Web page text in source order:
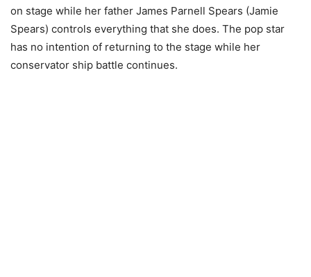
on stage while her father James Parnell Spears (Jamie
Spears) controls everything that she does. The pop star
has no intention of returning to the stage while her
conservator ship battle continues.